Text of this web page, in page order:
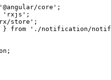
core';
'rxjs';
store';
} from './notification/